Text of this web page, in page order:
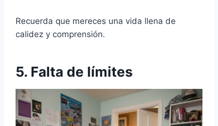
Recuerda que mereces una vida llena de
calidez y comprensión.
5. Falta de límites